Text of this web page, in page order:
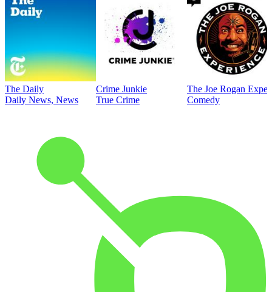
The Daily
Daily News, News
Crime Junkie
True Crime
The Joe Rogan
Comedy